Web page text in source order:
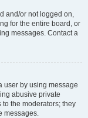
and/or not logged on,
for the entire board, or
messages. Contact a
user by using message
abusive private
the moderators; they
messages.